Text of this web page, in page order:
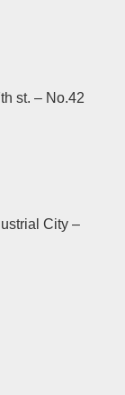
st. – No.42
City –